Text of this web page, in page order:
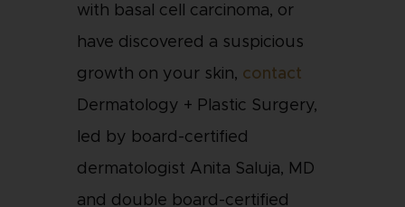
with basal cell carcinoma, or
have discovered a suspicious
growth on your skin, contact
Dermatology + Plastic Surgery,
led by board-certified
dermatologist Anita Saluja, MD
and double board-certified